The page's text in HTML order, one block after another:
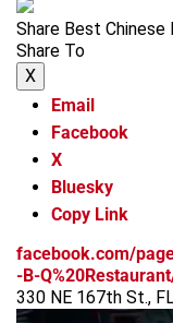
Share Best Chinese
Share To
X
Email
Facebook
X
Bluesky
Copy Link
facebook.com/
-B-
330 NE 167th St.,